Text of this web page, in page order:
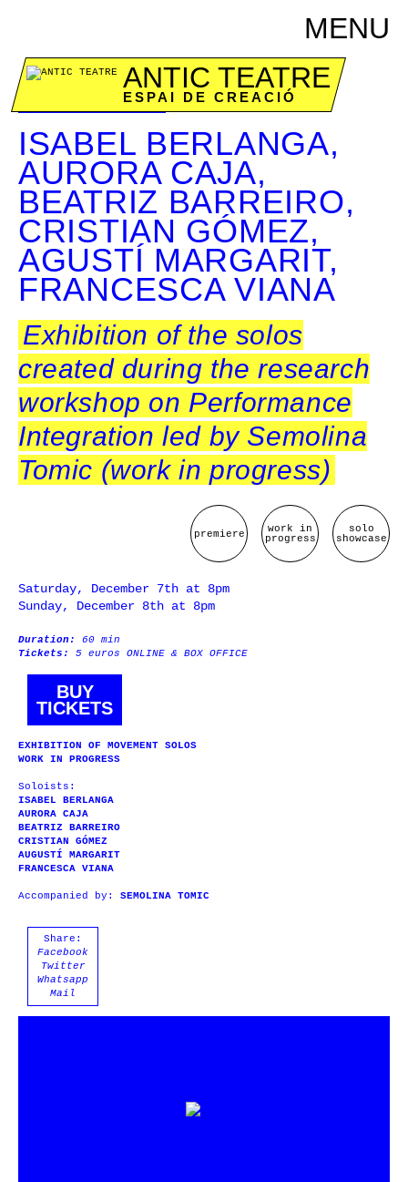
MENU
ANTIC TEATRE
ESPAI DE CREACIÓ
December 7 & 8
ISABEL BERLANGA,
AURORA CAJA,
BEATRIZ BARREIRO,
CRISTIAN GÓMEZ,
AGUSTÍ MARGARIT,
FRANCESCA VIANA
Exhibition of the solos
created during the research
workshop on Performance
Integration led by Semolina
Tomic (work in progress)
solo
showcase
work in
progress
premiere
Saturday, December 7th at 8pm
Sunday, December 8th at 8pm
Duration: 60 min
Tickets: 5 euros ONLINE & BOX OFFICE
BUY
TICKETS
EXHIBITION OF MOVEMENT SOLOS
WORK IN PROGRESS
Soloists:
ISABEL BERLANGA
AURORA CAJA
BEATRIZ BARREIRO
CRISTIAN GÓMEZ
AUGUSTÍ MARGARIT
FRANCESCA VIANA
Accompanied by: SEMOLINA TOMIC
Share:
Facebook
Twitter
Whatsapp
Mail